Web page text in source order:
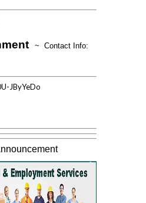
~ Contact Info:
JByYeDo